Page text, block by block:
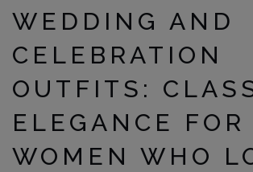
WEDDING AND
CELEBRATION
OUTFITS:
ELEGANCE FOR
WOMEN WHO